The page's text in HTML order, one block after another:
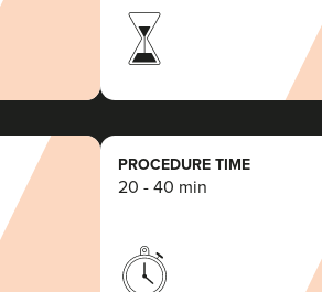
PharmaLuxe
Liverpool
Dr Nazreen
PROCEDURE TIME
20 - 40 min